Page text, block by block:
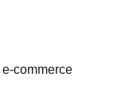
commerce